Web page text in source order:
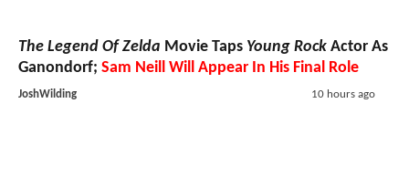
The Legend Of Zelda Movie Taps Young Rock Actor As
Ganondorf; Sam Neill Will Appear In His Final Role
JoshWilding 10 hours ago